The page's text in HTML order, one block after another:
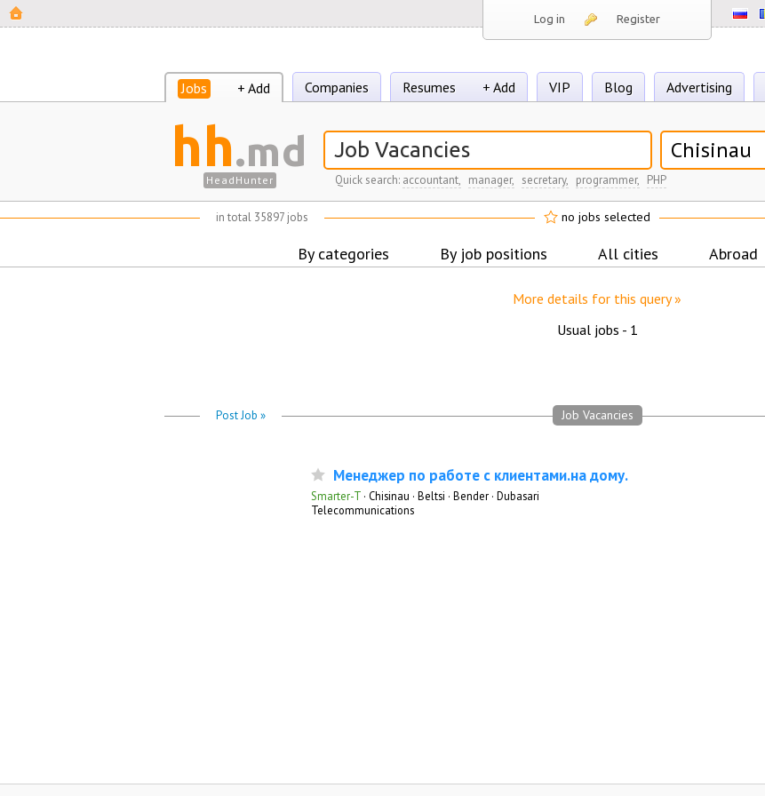
Log in Register
Jobs + Add Companies Resumes + Add VIP Blog Advertising
hh.md
HeadHunter
Chisinau
Quick search: accountant, manager, secretary, programmer, PHP
in total 35897 jobs no jobs selected
By categories By job positions All cities Abroad
More details for this query »
Usual jobs - 1
Post Job » Job Vacancies
Менеджер по работе с клиентами.на дому.
Smarter-T · Chisinau · Beltsi · Bender · Dubasari
Telecommunications